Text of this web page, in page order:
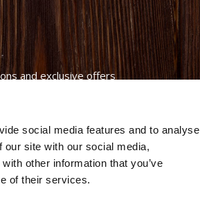
social media features and to analyse
site with our social media,
other information that you’ve
of their services.
and exclusive offers